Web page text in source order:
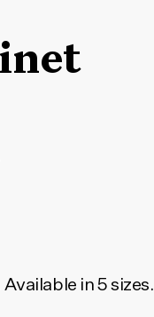
in 5 sizes.